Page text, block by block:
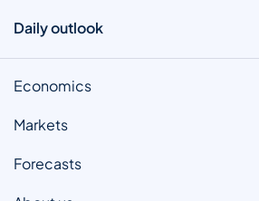
Daily outlook
Economics
Markets
Forecasts